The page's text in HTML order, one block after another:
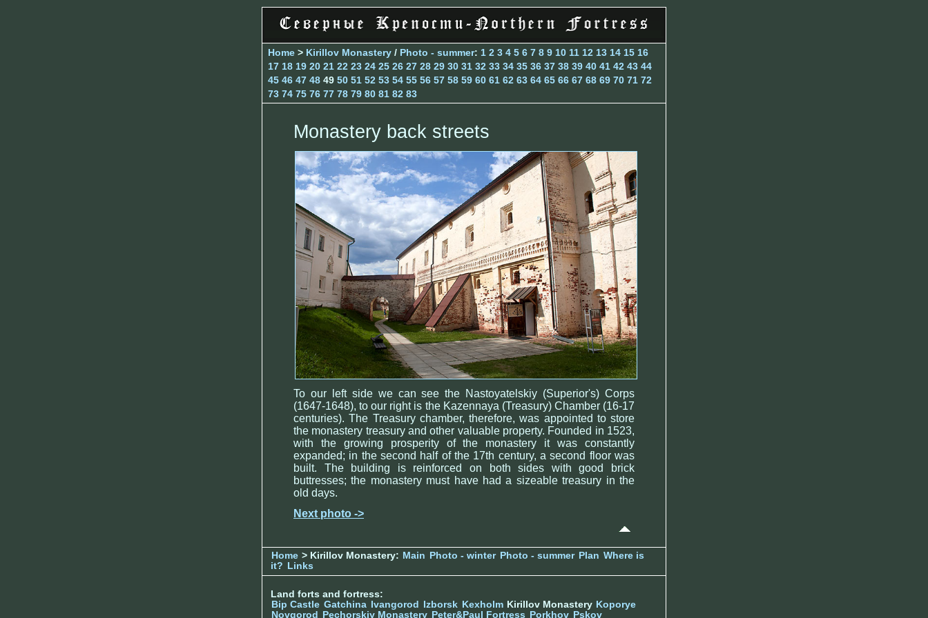
Home > Kirillov Monastery / Photo - summer: 1 2 3 4 5 6 7 8 9 10 11 12 13 14 15 16
17 18 19 20 21 22 23 24 25 26 27 28 29 30 31 32 33 34 35 36 37 38 39 40 41 42 43 44
45 46 47 48 49 50 51 52 53 54 55 56 57 58 59 60 61 62 63 64 65 66 67 68 69 70 71 72
73 74 75 76 77 78 79 80 81 82 83
Monastery back streets
To our left side we can see the Nastoyatelskiy (Superior's) Corps
(1647-1648), to our right is the Kazennaya (Treasury) Chamber (16-17
centuries). The Treasury chamber, therefore, was appointed to store
the monastery treasury and other valuable property. Founded in 1523,
with the growing prosperity of the monastery it was constantly
expanded; in the second half of the 17th century, a second floor was
built. The building is reinforced on both sides with good brick
buttresses; the monastery must have had a sizeable treasury in the
old days.
Next photo ->
Home > Kirillov Monastery: Main Photo - winter Photo - summer Plan Where is
it?
Links
Land forts and fortress:
Bip Castle Gatchina Ivangorod Izborsk Kexholm Kirillov Monastery Koporye
Novgorod
Pechorskiy Monastery Peter&Paul Fortress Porkhov Pskov